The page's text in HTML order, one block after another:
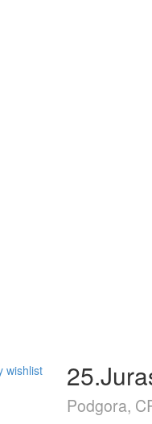
wishlist
Podgora,